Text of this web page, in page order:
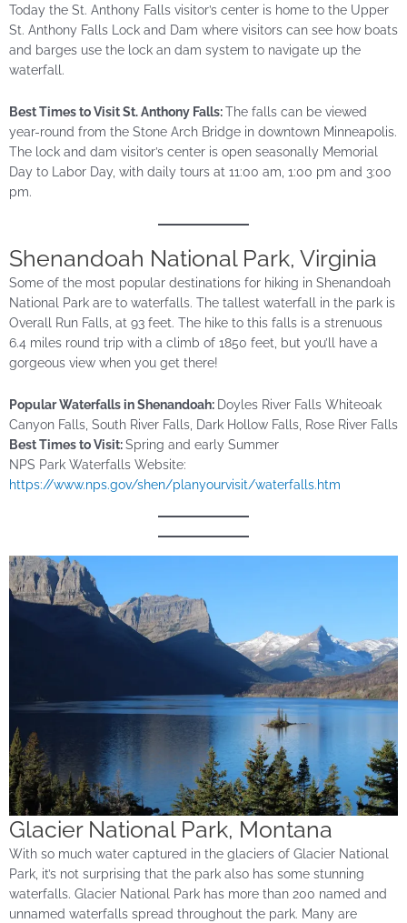
Today the St. Anthony Falls visitor’s center is home to the Upper
St. Anthony Falls Lock and Dam where visitors can see how boats
and barges use the lock an dam system to navigate up the
waterfall.
Best Times to Visit St. Anthony Falls:The falls can be viewed
year-round from the Stone Arch Bridge in downtown Minneapolis.
The lock and dam visitor’s center is open seasonally Memorial
Day to Labor Day, with daily tours at 11:00 am, 1:00 pm and 3:00
pm.
Shenandoah National Park, Virginia
Some of the most popular destinations for hiking in Shenandoah
National Park are to waterfalls. The tallest waterfall in the park is
Overall Run Falls, at 93 feet. The hike to this falls is a strenuous
6.4 miles round trip with a climb of 1850 feet, but you’ll have a
gorgeous view when you get there!
Popular Waterfalls in Shenandoah: Doyles River Falls Whiteoak
Canyon Falls, South River Falls, Dark Hollow Falls, Rose River Falls
Best Times to Visit:Spring and early Summer
NPS Park Waterfalls Website:
https://www.nps.gov/shen/planyourvisit/waterfalls.htm
Glacier National Park, Montana
With so much water captured in the glaciers of Glacier National
Park, it’s not surprising that the park also has some stunning
waterfalls. Glacier National Park has more than 200 named and
unnamed waterfalls spread throughout the park. Many are